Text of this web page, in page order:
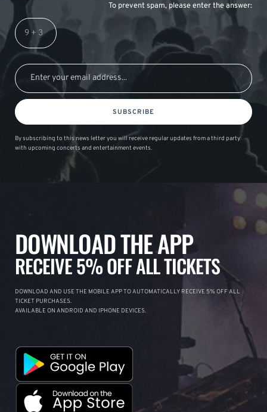
To prevent spam, please enter the answer:
SUBSCRIBE
By subscribing to this news letter you will receive regular updates from a third party
with upcoming concerts and entertainment events.
DOWNLOAD THE APP
RECEIVE 5% OFF ALL TICKETS
DOWNLOAD AND USE THE MOBILE APP TO AUTOMATICALLY RECEIVE 5% OFF ALL
TICKET PURCHASES.
AVAILABLE ON ANDROID AND IPHONE DEVICES.